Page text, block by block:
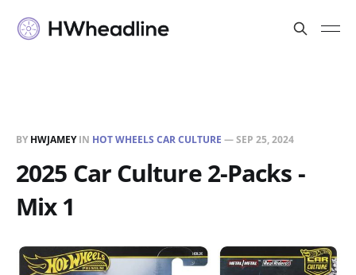
BY HWJAMEYIN HOT WHEELS CAR CULTURE —SEP 25, 2024
2025 Car Culture 2-Packs -
Mix 1